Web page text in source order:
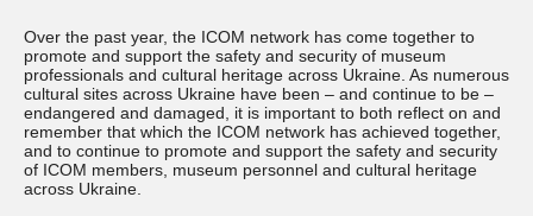
Over the past year, the ICOM network has come together to
promote and support the safety and security of museum
professionals and cultural heritage across Ukraine. As numerous
cultural sites across Ukraine have been – and continue to be –
endangered and damaged, it is important to both reflect on and
remember that which the ICOM network has achieved together,
and to continue to promote and support the safety and security
of ICOM members, museum personnel and cultural heritage
across Ukraine.